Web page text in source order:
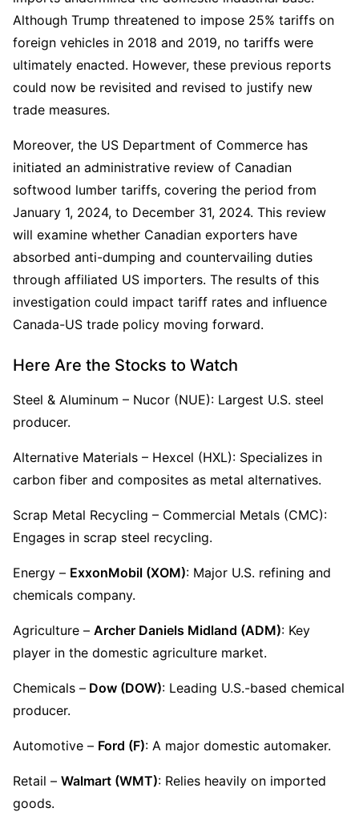
Although Trump threatened to impose 25% tariffs on
foreign vehicles in 2018 and 2019, no tariffs were
ultimately enacted. However, these previous reports
could now be revisited and revised to justify new
trade measures.
Moreover, the US Department of Commerce has
initiated an administrative review of Canadian
softwood lumber tariffs, covering the period from
January 1, 2024, to December 31, 2024. This review
will examine whether Canadian exporters have
absorbed anti-dumping and countervailing duties
through affiliated US importers. The results of this
investigation could impact tariff rates and influence
Canada-US trade policy moving forward.
Here Are the Stocks to Watch
Steel & Aluminum – Nucor (NUE): Largest U.S. steel
producer.
Alternative Materials – Hexcel (HXL): Specializes in
carbon fiber and composites as metal alternatives.
Scrap Metal Recycling – Commercial Metals (CMC):
Engages in scrap steel recycling.
Energy – ExxonMobil (XOM): Major U.S. refining and
chemicals company.
Agriculture – Archer Daniels Midland (ADM): Key
player in the domestic agriculture market.
Chemicals – Dow (DOW): Leading U.S.-based chemical
producer.
Automotive – Ford (F): A major domestic automaker.
Retail – Walmart (WMT): Relies heavily on imported
goods.